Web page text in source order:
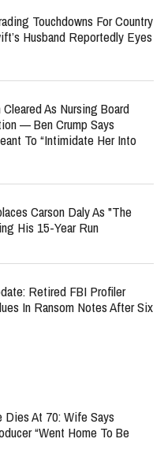
Touchdowns For Country
Husband Reportedly Eyes
Cleared As Nursing Board
— Ben Crump Says
To “Intimidate Her Into
Carson Daly As "The
His 15-Year Run
Retired FBI Profiler
In Ransom Notes After Six
Dies At 70: Wife Says
“Went Home To Be